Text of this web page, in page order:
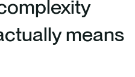
means